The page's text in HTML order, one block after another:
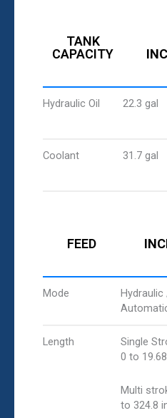
TANK
CAPACITY
Hydraulic Oil 22.3 gal
Coolant 31.7 gal
FEED
Mode
Hydraulic
Length
Single
0 to
Multi
to 324.8